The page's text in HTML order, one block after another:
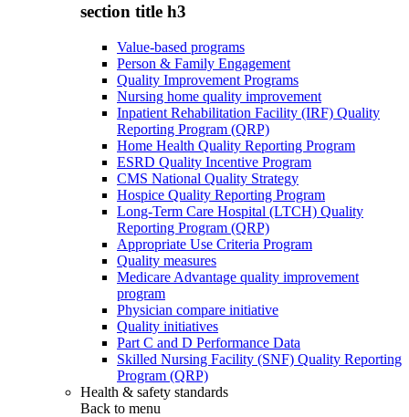
section title h3
Value-based programs
Person & Family Engagement
Quality Improvement Programs
Nursing home quality improvement
Inpatient Rehabilitation Facility (IRF) Quality
Reporting Program (QRP)
Home Health Quality Reporting Program
ESRD Quality Incentive Program
CMS National Quality Strategy
Hospice Quality Reporting Program
Long-Term Care Hospital (LTCH) Quality
Reporting Program (QRP)
Appropriate Use Criteria Program
Quality measures
Medicare Advantage quality improvement
program
Physician compare initiative
Quality initiatives
Part C and D Performance Data
Skilled Nursing Facility (SNF) Quality Reporting
Program (QRP)
Health & safety standards
Back to menu